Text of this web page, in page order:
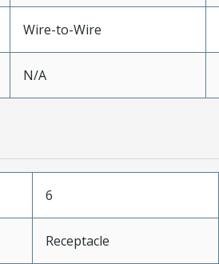
Wire-to-Wire
N/A
6
Receptacle